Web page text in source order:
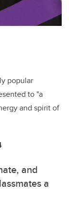
popular
to "a
and spirit of
and
a